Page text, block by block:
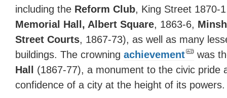
including the Reform Club, King Street 1870-
Memorial Hall, Albert Square, 1863-6,
Street Courts, 1867-73), as well as many
buildings. The crowning achievement
was
Hall (1867-77), a monument to the civic pride
confidence of a city at the height of its powers.